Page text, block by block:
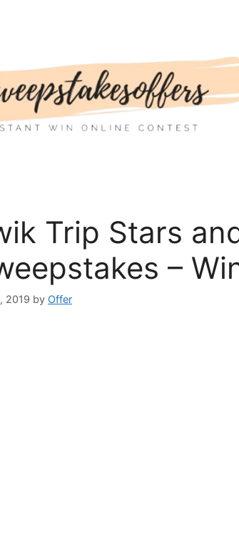
Trip Stars
–
2019 by Offer